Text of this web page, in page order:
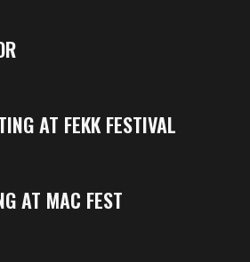
AT FEKK FESTIVAL
AT MAC FEST